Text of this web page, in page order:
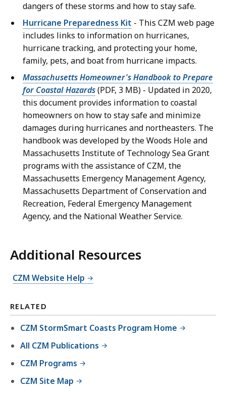
dangers of these storms and how to stay safe.
Hurricane Preparedness Kit - This CZM web page
includes links to information on hurricanes,
hurricane tracking, and protecting your home,
family, pets, and boat from hurricane impacts.
Massachusetts Homeowner's Handbook to Prepare
for Coastal Hazards(PDF, 3 MB) - Updated in 2020,
this document provides information to coastal
homeowners on how to stay safe and minimize
damages during hurricanes and northeasters. The
handbook was developed by the Woods Hole and
Massachusetts Institute of Technology Sea Grant
programs with the assistance of CZM, the
Massachusetts Emergency Management Agency,
Massachusetts Department of Conservation and
Recreation, Federal Emergency Management
Agency, and the National Weather Service.
Additional Resources
CZM Website Help
RELATED
CZM StormSmart Coasts Program Home
All CZM Publications
CZM Programs
CZM Site Map